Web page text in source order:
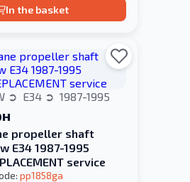
In the basket
E34 1987-1995
propeller shaft
E34 1987-1995
service
pp1858ga